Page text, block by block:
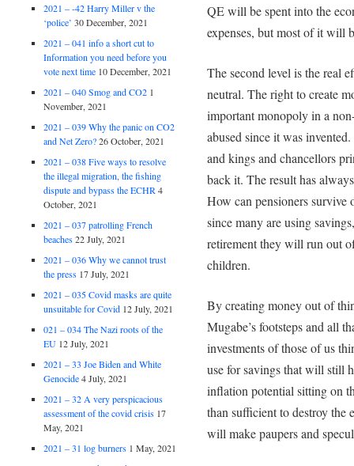
QE will be spent into the
expenses, but most of it will
The second level is the real
neutral. The right to create
important monopoly in a
abused since it was
and kings and chancellors
back it. The result has
How can pensioners survive
since many are using
retirement they will run out
children.
By creating money out of
Mugabe’s footsteps and all
investments of those of us
use for savings that will still
inflation potential sitting on
than sufficient to destroy the
will make paupers and
2021 – -42 Harry Miller v the
‘police’ 30 December, 2021
2021 – 041 info a short cut to
Information you need before you
vote next time 10 December, 2021
2021 – 040 Smog and CO2 1
November, 2021
2021 – 039 Why the panic on CO2
and Net Zero? 26 October, 2021
2021 – 038 Five ways to resolve
the illegal migration, the fishing
dispute and bypass the ECHR 4
October, 2021
2021 – 037 patrolling French
beaches 22 July, 2021
2021 – 036 Why we cannot trust
the press 17 July, 2021
2021 – 035 Covid masks are quite
unsuitable for Covid 12 July, 2021
021 – 034 The Nazi roots of the
EU 12 July, 2021
2021 – 33 Joe Biden and White
Genocide 4 July, 2021
2021 – 32 A very perspicacious
assessment of the covid crisis 17
May, 2021
2021 – 31 log burners 1 May, 2021